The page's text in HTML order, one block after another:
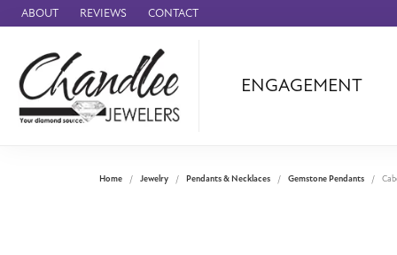
ABOUT REVIEWS CONTACT
ENGAGEMENT
Benchmark
Home Jewelry Pendants & Necklaces Gemstone Pendants